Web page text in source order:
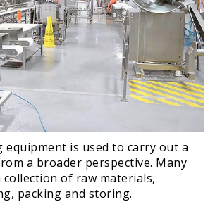
equipment is used to carry out a
a broader perspective. Many
collection of raw materials,
packing and storing.